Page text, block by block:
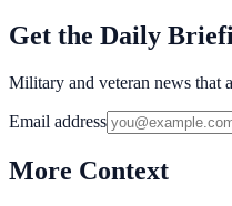
Get the Daily
Military and veteran news that
Email address
More Context